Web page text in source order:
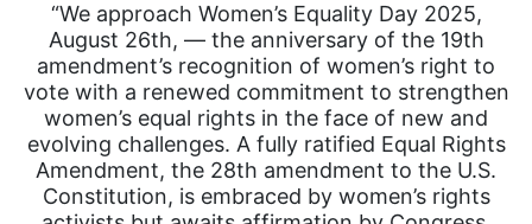
“We approach Women’s Equality Day 2025,
August 26th, — the anniversary of the 19th
amendment’s recognition of women’s right to
vote with a renewed commitment to strengthen
women’s equal rights in the face of new and
evolving challenges. A fully ratified Equal Rights
Amendment, the 28th amendment to the U.S.
Constitution, is embraced by women’s rights